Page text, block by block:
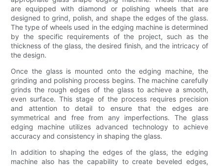
are equipped with diamond or polishing wheels that are
designed to grind, polish, and shape the edges of the glass.
The type of wheels used in the edging machine is determined
by the specific requirements of the project, such as the
thickness of the glass, the desired finish, and the intricacy of
the design.
Once the glass is mounted onto the edging machine, the
grinding and polishing process begins. The machine carefully
grinds the rough edges of the glass to achieve a smooth,
even surface. This stage of the process requires precision
and attention to detail to ensure that the edges are
symmetrical and free from any imperfections. The glass
edging machine utilizes advanced technology to achieve
accuracy and consistency in shaping the glass.
In addition to shaping the edges of the glass, the edging
machine also has the capability to create beveled edges,